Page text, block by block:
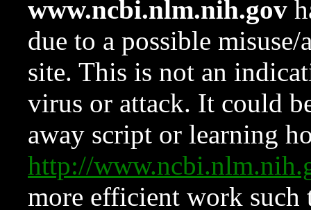
www.ncbi.nlm.nih.gov
due to a possible
site. This is not an
virus or attack. It could
away script or learning
http://
more efficient work such